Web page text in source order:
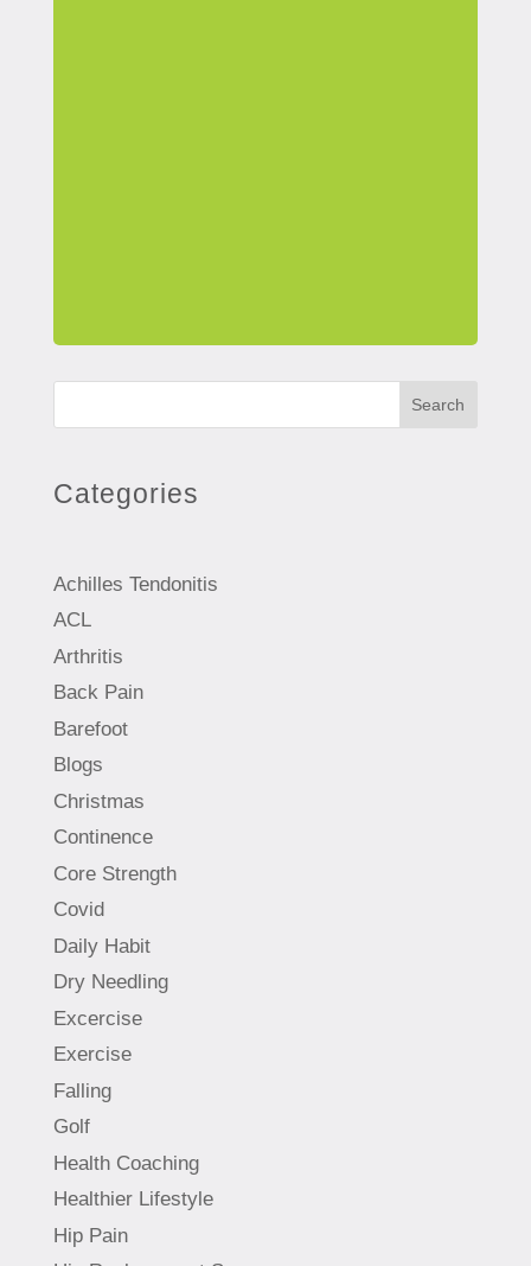
Search
Categories
Achilles Tendonitis
ACL
Arthritis
Back Pain
Barefoot
Blogs
Christmas
Continence
Core Strength
Covid
Daily Habit
Dry Needling
Excercise
Exercise
Falling
Golf
Health Coaching
Healthier Lifestyle
Hip Pain